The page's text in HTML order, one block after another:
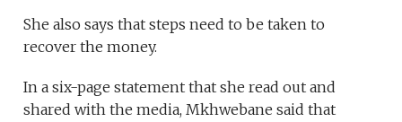
She also says that steps need to be taken to
recover the money.
In a six-page statement that she read out and
shared with the media, Mkhwebane said that